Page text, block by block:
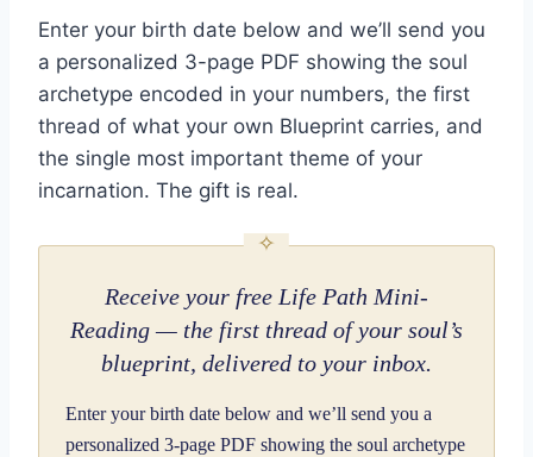
Enter your birth date below and we’ll send you
a personalized 3-page PDF showing the soul
archetype encoded in your numbers, the first
thread of what your own Blueprint carries, and
the single most important theme of your
incarnation. The gift is real.
Receive your free Life Path Mini-
Reading — the first thread of your soul’s
blueprint, delivered to your inbox.
Enter your birth date below and we’ll send you a
personalized 3-page PDF showing the soul archetype